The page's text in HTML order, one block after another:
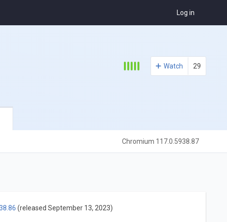
Log in
Watch 29
Chromium 117.0.5938.87
(released September 13, 2023)